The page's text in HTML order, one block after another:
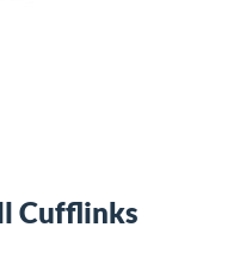
Cufflinks